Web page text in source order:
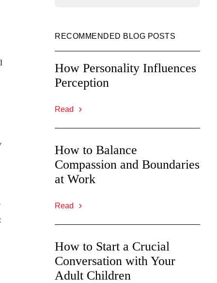
RECOMMENDED BLOG POSTS
How Personality Influences
Perception
Read
How to Balance
Compassion and Boundaries
at Work
Read
How to Start a Crucial
Conversation with Your
Adult Children